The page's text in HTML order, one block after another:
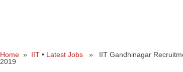
Home» IIT• Latest Jobs» IIT Gandhinagar
2019